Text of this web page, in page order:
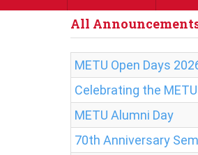
All
METU Open Days
Celebrating the
METU Alumni Day
70th Anniversary